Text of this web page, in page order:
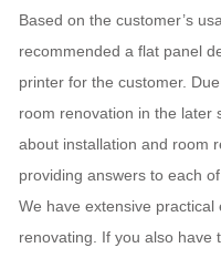
Based on the customer’s
recommended a flat panel
printer for the customer.
room renovation in the later
about installation and room
providing answers to each of
We have extensive
renovating. If you also have